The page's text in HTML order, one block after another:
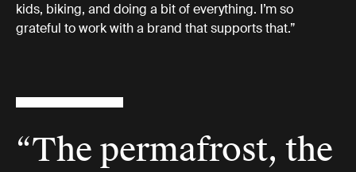
kids, biking, and doing a bit of everything. I’m so
grateful to work with a brand that supports that.”
“The permafrost, the